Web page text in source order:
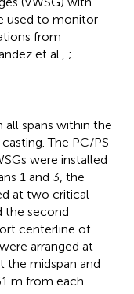
used to monitor
from
et al., ;
all spans within the
The PC/PS
were installed
1 and 3, the
at two critical
the second
centerline of
arranged at
the midspan and
m from each